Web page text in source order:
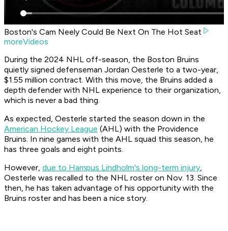
Boston's Cam Neely Could Be Next On The Hot Seat
moreVideos
During the 2024 NHL off-season, the Boston Bruins
quietly signed defenseman Jordan Oesterle to a two-year,
$1.55 million contract. With this move, the Bruins added a
depth defender with NHL experience to their organization,
which is never a bad thing.
As expected, Oesterle started the season down in the
American Hockey League (AHL) with the Providence
Bruins. In nine games with the AHL squad this season, he
has three goals and eight points.
However, due to Hampus Lindholm's long-term injury,
Oesterle was recalled to the NHL roster on Nov. 13. Since
then, he has taken advantage of his opportunity with the
Bruins roster and has been a nice story.